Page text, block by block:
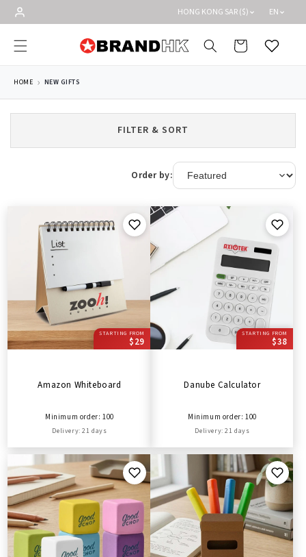
Skip to
content
HONG KONG SAR ($) EN
Cart Wishlist
HOME NEW GIFTS
FILTER & SORT
Order by:
STARTING FROM
$29
Amazon Whiteboard
Minimum order: 100
Delivery: 21 days
STARTING FROM
$38
Danube Calculator
Minimum order: 100
Delivery: 21 days